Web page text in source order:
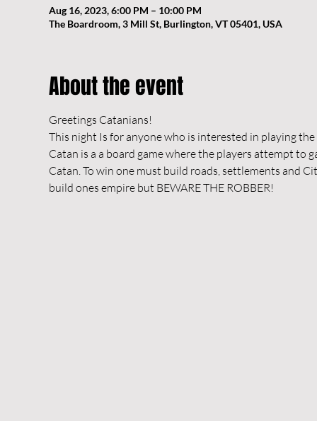
Aug 16, 2023, 6:00 PM – 10:00 PM
The Boardroom, 3 Mill St, Burlington, VT 05401, USA
About the event
Greetings Catanians!
This night Is for anyone who is interested in playing the
Catan is a a board game where the players attempt
Catan. To win one must build roads, settlements and
build ones empire but BEWARE THE ROBBER!